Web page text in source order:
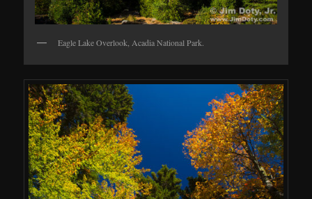
Eagle Lake Overlook, Acadia National Park.